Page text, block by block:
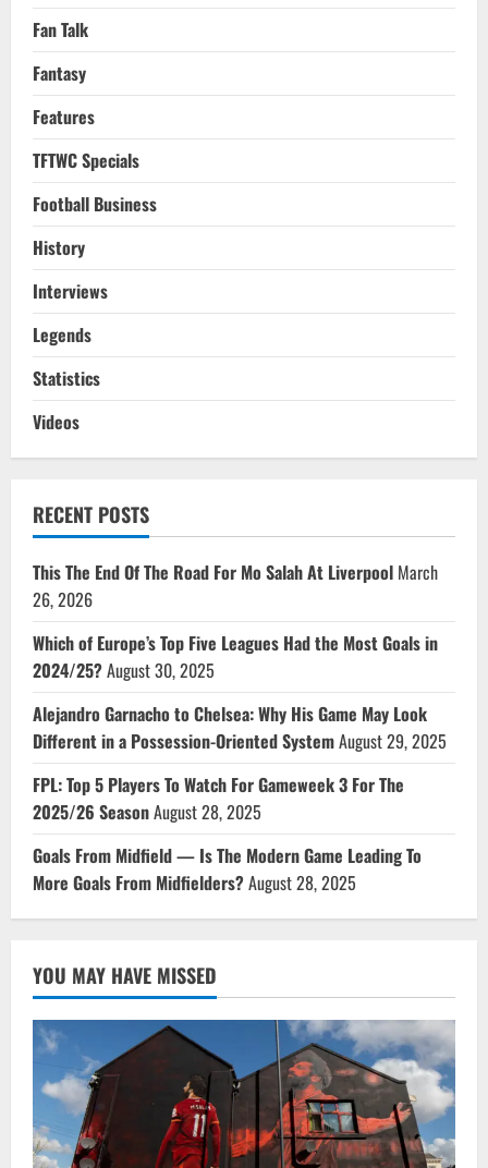
Fan Talk
Fantasy
Features
TFTWC Specials
Football Business
History
Interviews
Legends
Statistics
Videos
RECENT POSTS
This The End Of The Road For Mo Salah At Liverpool March
26, 2026
Which of Europe’s Top Five Leagues Had the Most Goals in
2024/25?August 30, 2025
Alejandro Garnacho to Chelsea: Why His Game May Look
Different in a Possession-Oriented SystemAugust 29, 2025
FPL: Top 5 Players To Watch For Gameweek 3 For The
2025/26 SeasonAugust 28, 2025
Goals From Midfield — Is The Modern Game Leading To
More Goals From Midfielders?August 28, 2025
YOU MAY HAVE MISSED